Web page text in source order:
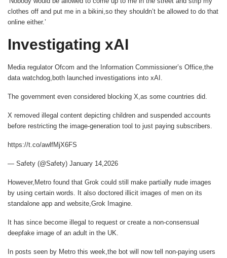
clothes off and put me in a bikini,so they shouldn’t be allowed to do that
online either.’
Investigating xAI
Media regulator Ofcom and the Information Commissioner’s Office,the
data watchdog,both launched investigations into xAI.
The government even considered blocking X,as some countries did.
X removed illegal content depicting children and suspended accounts
before restricting the image-generation tool to just paying subscribers.
https://t.co/awlfMjX6FS
— Safety (@Safety) January 14,2026
However, Metro found that Grok could still make partially nude images
by using certain words. It also doctored illicit images of men on its
standalone app and website,Grok Imagine.
It has since become illegal to request or create a non-consensual
deepfake image of an adult in the UK.
In posts seen by Metro this week,the bot will now tell non-paying users